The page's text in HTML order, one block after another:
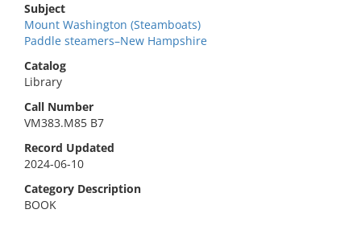
Subject
Mount Washington (Steamboats)
Paddle steamers–New Hampshire
Catalog
Library
Call Number
VM383.M85 B7
Record Updated
2024-06-10
Category Description
BOOK